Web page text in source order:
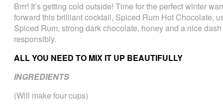
Brrr! It’s getting cold outside! Time for the perfect winter
forward this brilliant cocktail, Spiced Rum Hot Chocolate,
Spiced Rum, strong dark chocolate, honey and a nice
responsibly.
ALL YOU NEED TO MIX IT UP BEAUTIFULLY
INGREDIENTS
(Will make four cups)